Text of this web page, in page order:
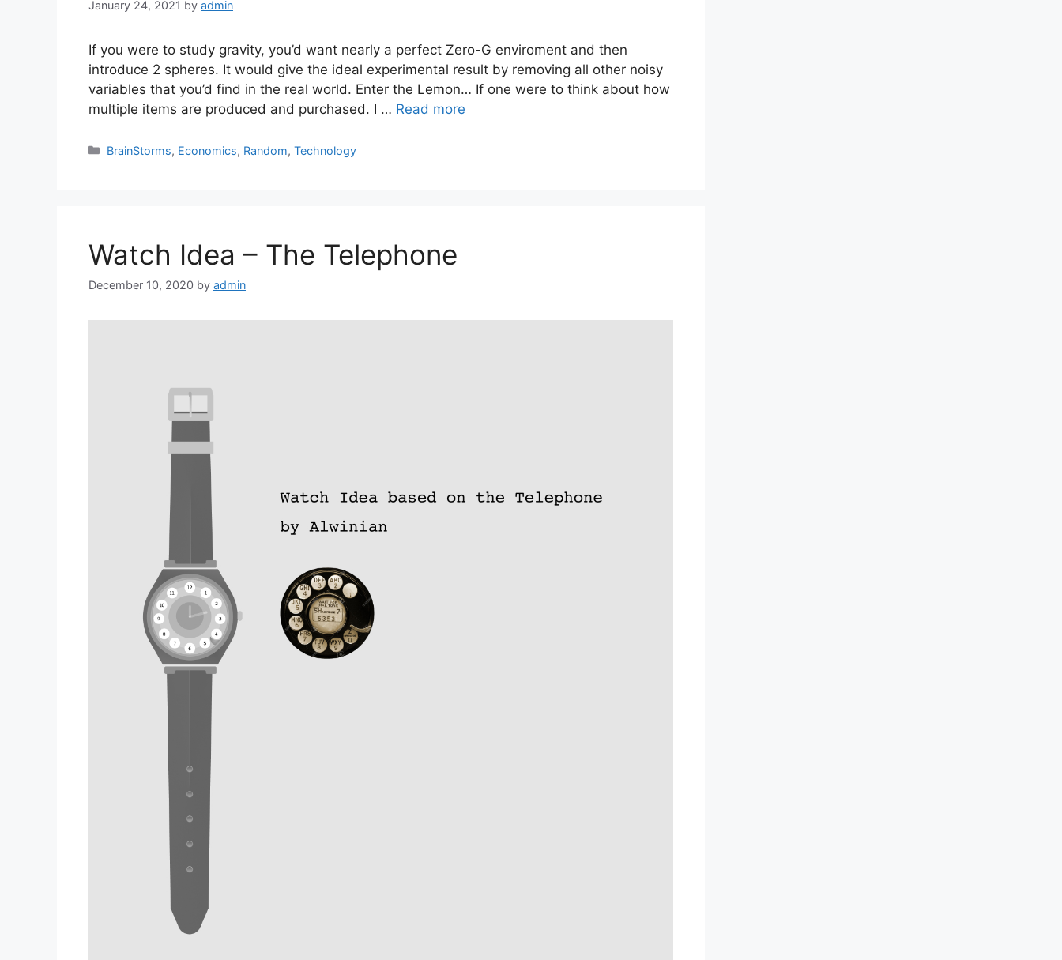
January 24, 2021 by admin
If you were to study gravity, you’d want nearly a perfect Zero-G enviroment and then
introduce 2 spheres. It would give the ideal experimental result by removing all other noisy
variables that you’d find in the real world. Enter the Lemon… If one were to think about how
multiple items are produced and purchased. I … Read more
Categories
BrainStorms, Economics, Random,Technology
Watch Idea – The Telephone
December 10, 2020 by admin